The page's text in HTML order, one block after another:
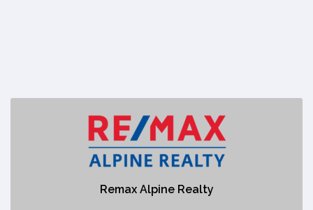
Remax Alpine Realty
Remax Alpine Realty
https://www.remax.ca/ab/canmore-real-estate?pageNumber=1
No description